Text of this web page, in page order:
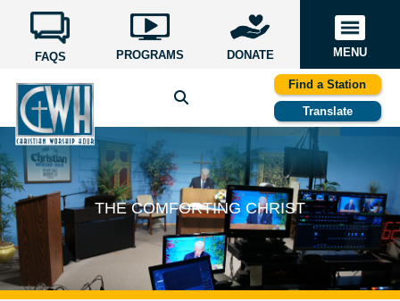
FAQS PROGRAMS DONATE MENU
Find a Station
Translate
THE COMFORTING CHRIST